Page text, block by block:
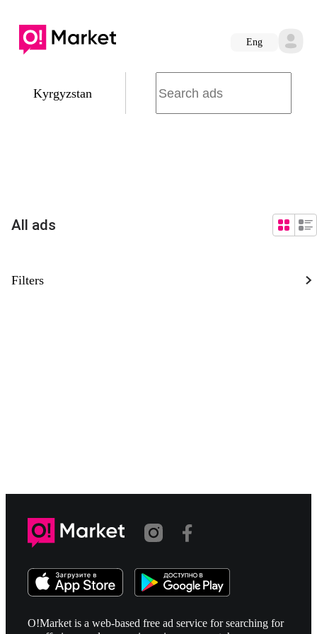
Eng
Kyrgyzstan
All ads
Filters
O!Market is a web-based free ad service for searching for